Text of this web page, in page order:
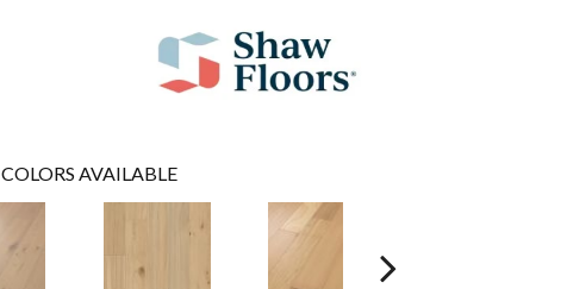
COLORS AVAILABLE